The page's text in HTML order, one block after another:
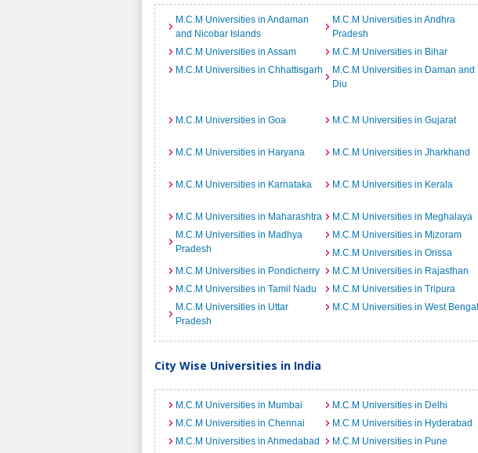
M.C.M Universities in Andaman
and Nicobar Islands
M.C.M Universities in Andhra
Pradesh
M.C.M Universities in Assam
M.C.M Universities in Bihar
M.C.M Universities in Chhattisgarh
M.C.M Universities in Daman and
Diu
M.C.M Universities in Goa
M.C.M Universities in Gujarat
M.C.M Universities in Haryana
M.C.M Universities in Jharkhand
M.C.M Universities in Karnataka
M.C.M Universities in Kerala
M.C.M Universities in Maharashtra
M.C.M Universities in Meghalaya
M.C.M Universities in Madhya
Pradesh
M.C.M Universities in Mizoram
M.C.M Universities in Orissa
M.C.M Universities in Pondicherry
M.C.M Universities in Rajasthan
M.C.M Universities in Tamil Nadu
M.C.M Universities in Tripura
M.C.M Universities in Uttar
Pradesh
M.C.M Universities in West Bengal
City Wise Universities in India
M.C.M Universities in Mumbai M.C.M Universities in Delhi
M.C.M Universities in Chennai
M.C.M Universities in Hyderabad
M.C.M Universities in Ahmedabad
M.C.M Universities in Pune